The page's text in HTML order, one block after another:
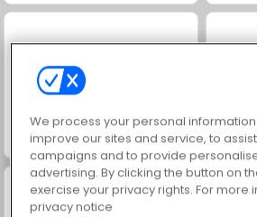
Masha and the Bear: Meadows
We process your personal
improve our sites and service, to
campaigns and to provide
advertising. By clicking the button on
exercise your privacy rights. For more
privacy notice